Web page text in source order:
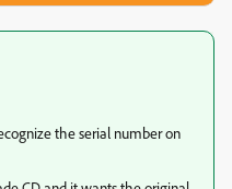
the serial number on